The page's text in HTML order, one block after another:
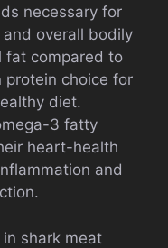
necessary for
overall bodily
fat compared to
protein choice for
diet.
3 fatty
heart-health
and
shark meat